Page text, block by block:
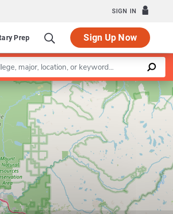
SIGN IN
Prep Sign Up Now
Leaflet |©OpenStreetMapcontributors